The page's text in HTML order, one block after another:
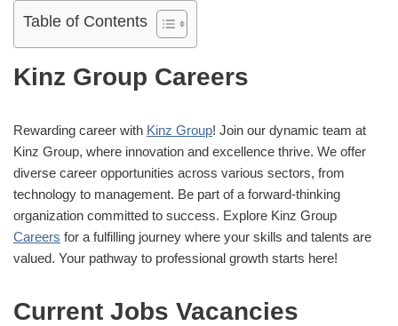
Table of Contents
Kinz Group Careers
Rewarding career with Kinz Group! Join our dynamic team at
Kinz Group, where innovation and excellence thrive. We offer
diverse career opportunities across various sectors, from
technology to management. Be part of a forward-thinking
organization committed to success. Explore Kinz Group
Careers for a fulfilling journey where your skills and talents are
valued. Your pathway to professional growth starts here!
Current Jobs Vacancies